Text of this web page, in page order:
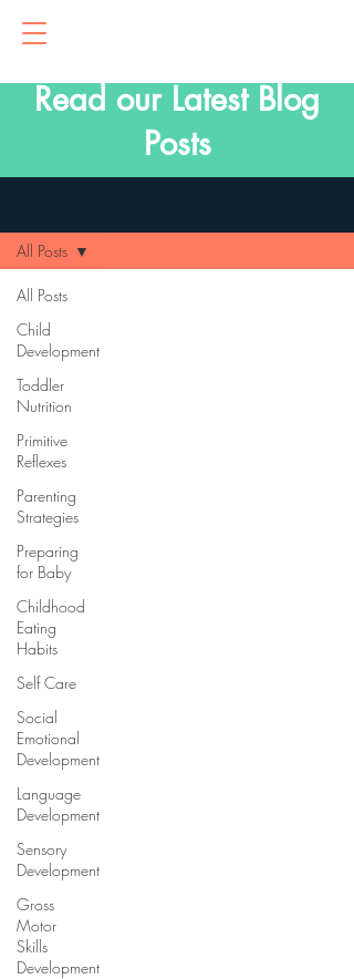
Read our Latest Blog
Posts
All Posts
Child
Development
Toddler
Nutrition
Primitive
Reflexes
Parenting
Strategies
Preparing
for Baby
Childhood
Eating
Habits
Self Care
Social
Emotional
Development
Language
Development
Sensory
Development
Gross
Motor
Skills
Development
All Posts